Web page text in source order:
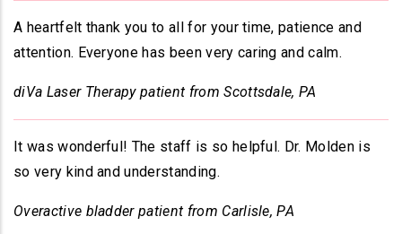
A heartfelt thank you to all for your time, patience and
attention. Everyone has been very caring and calm.
diVa Laser Therapy patient from Scottsdale, PA
It was wonderful! The staff is so helpful. Dr. Molden is
so very kind and understanding.
Overactive bladder patient from Carlisle, PA